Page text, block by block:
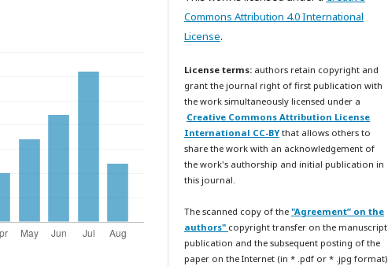
Commons Attribution 4.0 International
License.
License terms: authors retain copyright and
grant the journal right of first publication with
the work simultaneously licensed under a
Creative Commons Attribution License
International CC-BY that allows others to
share the work with an acknowledgement of
the work's authorship and initial publication in
this journal.
The scanned copy of the "Agreement” on the
authors" copyright transfer on the manuscript
publication and the subsequent posting of the
paper on the Internet (in * .pdf or * .jpg format)